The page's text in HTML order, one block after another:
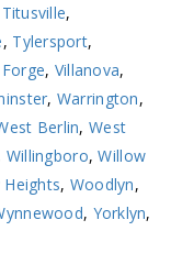
Titusville,
, Tylersport,
, Villanova,
, Warrington,
Berlin,West
Willingboro,Willow
, Woodlyn,
, Yorklyn,